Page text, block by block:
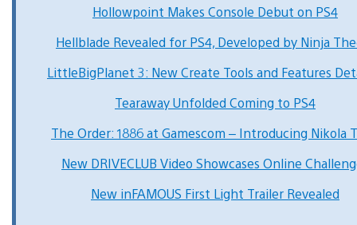
Hollowpoint Makes Console Debut on PS4
Hellblade Revealed for PS4, Developed by Ninja
LittleBigPlanet 3: New Create Tools and Features
Tearaway Unfolded Coming to PS4
The Order: 1886 at Gamescom – Introducing Nikola
New DRIVECLUB Video Showcases Online
New inFAMOUS First Light Trailer Revealed